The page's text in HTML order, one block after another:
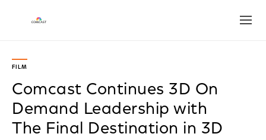
FILM
Comcast Continues 3D On
Demand Leadership with
The Final Destination in 3D